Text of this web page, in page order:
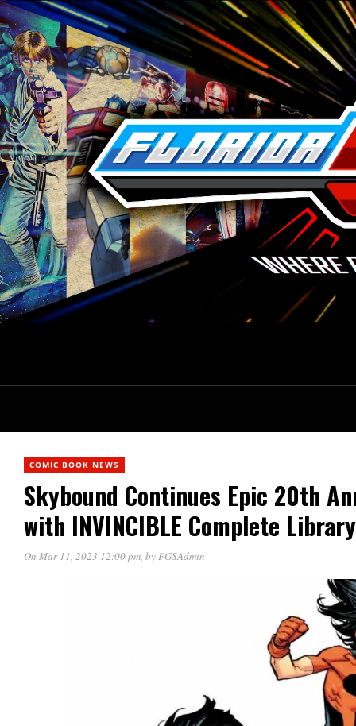
COMIC BOOK NEWS
Skybound Continues Epic 20th
with INVINCIBLE Complete
On Mar 11, 2023 12:00 pm, byFGSAdmin